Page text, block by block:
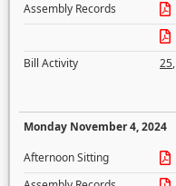
Assembly Records
Bill Activity
25,
Monday November 4, 2024
Afternoon Sitting